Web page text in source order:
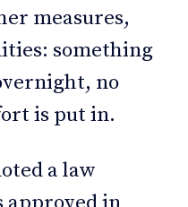
measures,
something
no
is put in.
a law